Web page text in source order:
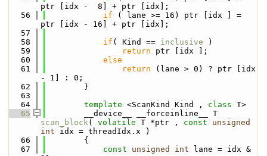
ptr [idx -  8] + ptr [idx];
   56
if ( lane >= 16) ptr [idx ] =
ptr [idx - 16] + ptr [idx];
   57
   58
if ( Kind == inclusive )
   59
return ptr [idx ];
   60
else
   61
return (lane > 0) ? ptr [idx
- 1] : 0;
   62
        }
   63
   64
template <ScanKind Kind , class T>
   65
scan_block( volatile T *ptr , const
unsigned
int idx = threadIdx.x )
   66
        {
   67
const unsigned int lane = idx &